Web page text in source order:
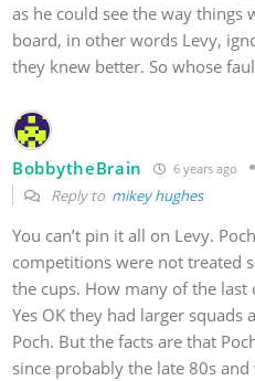
as he could see the way things
board, in other words Levy,
they knew better. So whose
BobbytheBrain 6 years ago
Reply to mikey hughes
You can’t pin it all on Levy.
competitions were not treated
the cups. How many of the last
Yes OK they had larger
Poch. But the facts are that
since probably the late 80s